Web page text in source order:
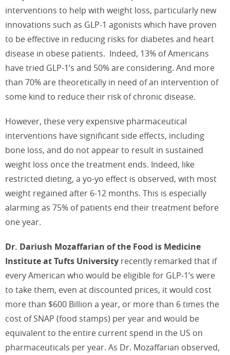
interventions to help with weight loss, particularly new
innovations such as GLP-1 agonists which have proven
to be effective in reducing risks for diabetes and heart
disease in obese patients. Indeed, 13% of Americans
have tried GLP-1’s and 50% are considering. And more
than 70% are theoretically in need of an intervention of
some kind to reduce their risk of chronic disease.
However, these very expensive pharmaceutical
interventions have significant side effects, including
bone loss, and do not appear to result in sustained
weight loss once the treatment ends. Indeed, like
restricted dieting, a yo-yo effect is observed, with most
weight regained after 6-12 months. This is especially
alarming as 75% of patients end their treatment before
one year.
Dr. Dariush Mozaffarian of the Food is Medicine
Institute at Tufts University recently remarked that if
every American who would be eligible for GLP-1’s were
to take them, even at discounted prices, it would cost
more than $600 Billion a year, or more than 6 times the
cost of SNAP (food stamps) per year and would be
equivalent to the entire current spend in the US on
pharmaceuticals per year. As Dr. Mozaffarian observed,